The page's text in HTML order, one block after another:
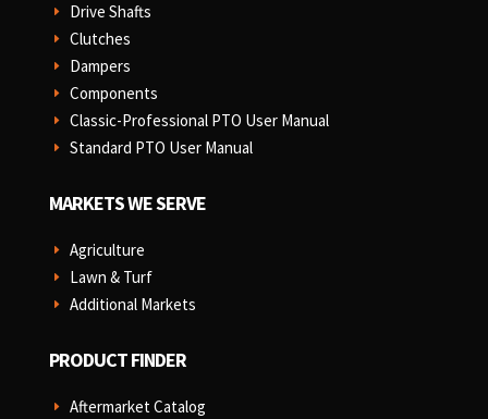
E Drive Shafts
E Clutches
E Dampers
E Components
E Classic-Professional PTO User Manual
E Standard PTO User Manual
MARKETS WE SERVE
E Agriculture
E Lawn & Turf
E Additional Markets
PRODUCT FINDER
E Aftermarket Catalog